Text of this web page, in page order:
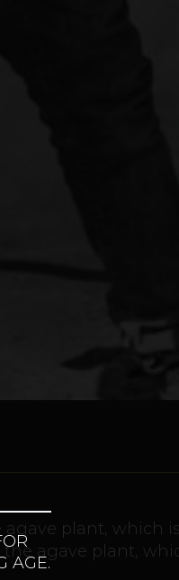
plant, which
agave plant,
AGE.